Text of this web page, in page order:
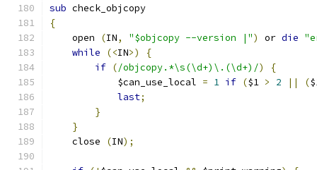
sub check_objcopy
{
    open
(IN, "$objcopy --version |") or die
while
(<IN>)
{
if (/objcopy.*\s(\d+)\.(\d+)/)
{
	    $can_use_local
= 1 if ($1 > 2 || (
last;
}
}
    close
(IN);